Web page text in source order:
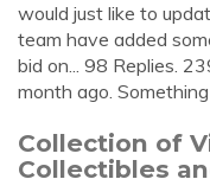
would just like to
team have added
bid on... 98 Replies.
month ago.
Collection of
Collectibles